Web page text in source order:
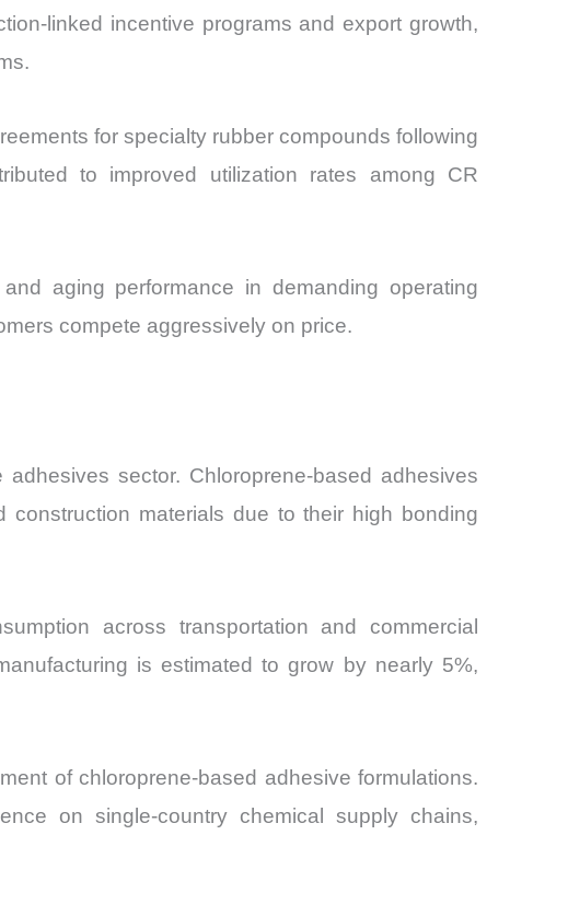
linked incentive programs and export growth,
for specialty rubber compounds following
to improved utilization rates among CR
aging performance in demanding operating
compete aggressively on price.
sector. Chloroprene-based adhesives
construction materials due to their high bonding
across transportation and commercial
is estimated to grow by nearly 5%,
of chloroprene-based adhesive formulations.
on single-country chemical supply chains,